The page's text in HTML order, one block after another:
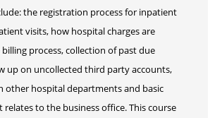
Specialist
Integrity Certificate
the registration process for inpatient
visits, how hospital charges are
process, collection of past due
up on uncollected third party accounts,
other hospital departments and basic
relates to the business office. This course